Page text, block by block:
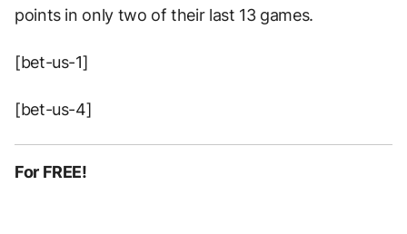
points in only two of their last 13 games.
[bet-us-1]
[bet-us-4]
For FREE!